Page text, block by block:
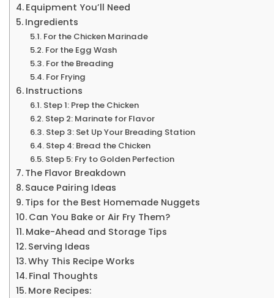
Equipment You’ll Need
Ingredients
For the Chicken Marinade
For the Egg Wash
For the Breading
For Frying
Instructions
Step 1: Prep the Chicken
Step 2: Marinate for Flavor
Step 3: Set Up Your Breading Station
Step 4: Bread the Chicken
Step 5: Fry to Golden Perfection
The Flavor Breakdown
Sauce Pairing Ideas
Tips for the Best Homemade Nuggets
Can You Bake or Air Fry Them?
Make-Ahead and Storage Tips
Serving Ideas
Why This Recipe Works
Final Thoughts
More Recipes: